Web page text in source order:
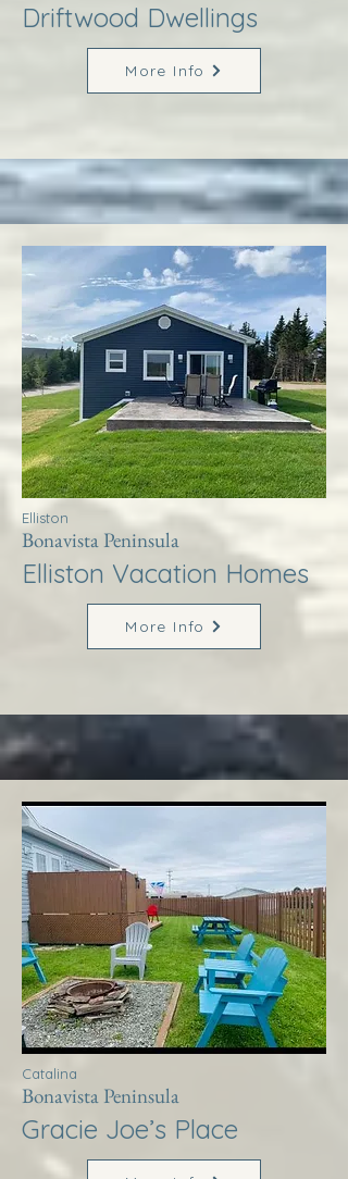
Driftwood Dwellings
More Info
Elliston
Bonavista Peninsula
Elliston Vacation Homes
More Info
Catalina
Bonavista Peninsula
Gracie Joe’s Place